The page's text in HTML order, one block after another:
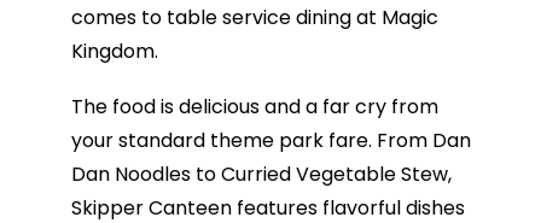
comes to table service dining at Magic
Kingdom.
The food is delicious and a far cry from
your standard theme park fare. From Dan
Dan Noodles to Curried Vegetable Stew,
Skipper Canteen features flavorful dishes